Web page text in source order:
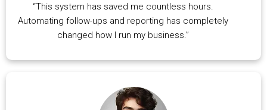
“This system has saved me countless hours.
Automating follow-ups and reporting has completely
changed how I run my business.”